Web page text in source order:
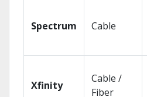
Spectrum Cable
Xfinity
Cable /
Fiber